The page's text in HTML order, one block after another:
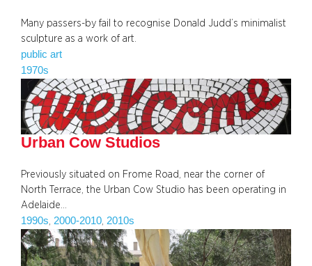
Many passers-by fail to recognise Donald Judd’s minimalist
sculpture as a work of art.
public art
1970s
Urban Cow Studios
Previously situated on Frome Road, near the corner of
North Terrace, the Urban Cow Studio has been operating in
Adelaide…
1990s, 2000-2010, 2010s